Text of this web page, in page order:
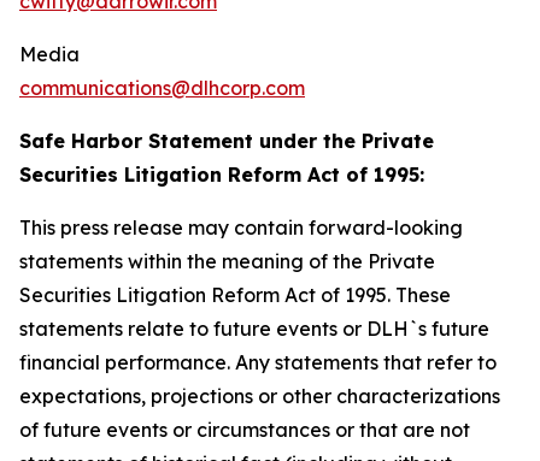
Media
communications@dlhcorp.com
Safe Harbor Statement under the Private
Securities Litigation Reform Act of 1995:
This press release may contain forward-looking
statements within the meaning of the Private
Securities Litigation Reform Act of 1995. These
statements relate to future events or DLH`s future
financial performance. Any statements that refer to
expectations, projections or other characterizations
of future events or circumstances or that are not